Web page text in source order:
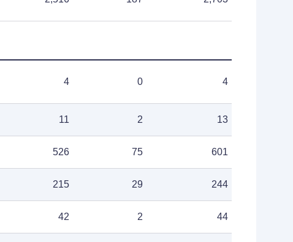
4 0 4
11 2 13
526 75 601
215 29 244
42 2 44